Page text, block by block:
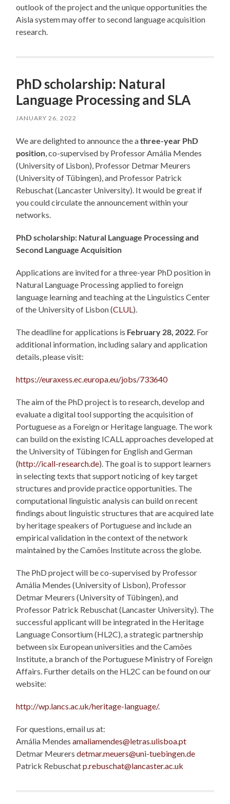
outlook of the project and the unique opportunities the
Aisla system may offer to second language acquisition
research.
PhD scholarship: Natural
Language Processing and SLA
JANUARY 26, 2022
We are delighted to announce the athree-year PhD
position , co-supervised by Professor Amália Mendes
(University of Lisbon), Professor Detmar Meurers
(University of Tübingen), and Professor Patrick
Rebuschat (Lancaster University). It would be great if
you could circulate the announcement within your
networks.
PhD scholarship: Natural Language Processingand
Second Language Acquisition
Applications are invited for a three-year PhD position in
Natural Language Processing applied to foreign
language learning and teaching at the Linguistics Center
of the University of Lisbon (CLUL ).
The deadline for applications is February 28, 2022 . For
additional information, including salary and application
details, please visit:
https://euraxess.ec.europa.eu/jobs/733640
The aim of the PhD project is to research, develop and
evaluate a digital tool supporting the acquisition of
Portuguese as a Foreign or Heritage language. The work
can build on the existing ICALL approaches developed at
the University of Tübingen for English and German
(http://icall-research.de). The goal is to support learners
in selecting texts that support noticing of key target
structures and provide practice opportunities. The
computational linguistic analysis can build on recent
findings about linguistic structures that are acquired late
by heritage speakers of Portuguese and include an
empirical validation in the context of the network
maintained by the Camões Institute across the globe.
The PhD project will be co-supervised by Professor
Amália Mendes (University of Lisbon), Professor
Detmar Meurers (University of Tübingen), and
Professor Patrick Rebuschat (Lancaster University). The
successful applicant will be integrated in the Heritage
Language Consortium (HL2C), a strategic partnership
between six European universities and the Camões
Institute, a branch of the Portuguese Ministry of Foreign
Affairs. Further details on the HL2C can be found on our
website:
http://wp.lancs.ac.uk/heritage-language/.
For questions, email us at:
Amália Mendesamaliamendes@letras.ulisboa.pt
Detmar Meurersdetmar.meuers@uni-tuebingen.de
Patrick Rebuschatp.rebuschat@lancaster.ac.uk